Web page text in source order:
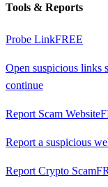
Tools & Reports
Probe LinkFREE
Open suspicious links
continue
Report Scam Website
Report a suspicious
Report Crypto Scam